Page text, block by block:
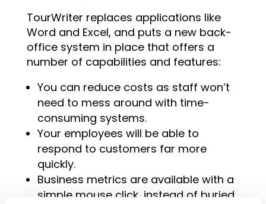
TourWriter replaces applications like
Word and Excel, and puts a new back-
office system in place that offers a
number of capabilities and features:
You can reduce costs as staff won’t
need to mess around with time-
consuming systems.
Your employees will be able to
respond to customers far more
quickly.
Business metrics are available with a
simple mouse click, instead of buried